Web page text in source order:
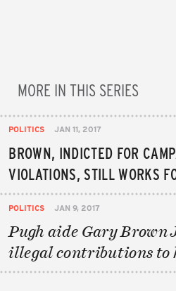
MORE IN THIS SERIES
POLITICS JAN 11, 2017
BROWN, INDICTED FOR
VIOLATIONS, STILL WORKS
POLITICS JAN 9, 2017
Pugh aide Gary Brown
illegal contributions to